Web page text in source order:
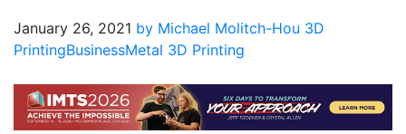
January 26, 2021 by Michael Molitch-Hou 3D
PrintingBusinessMetal 3D Printing